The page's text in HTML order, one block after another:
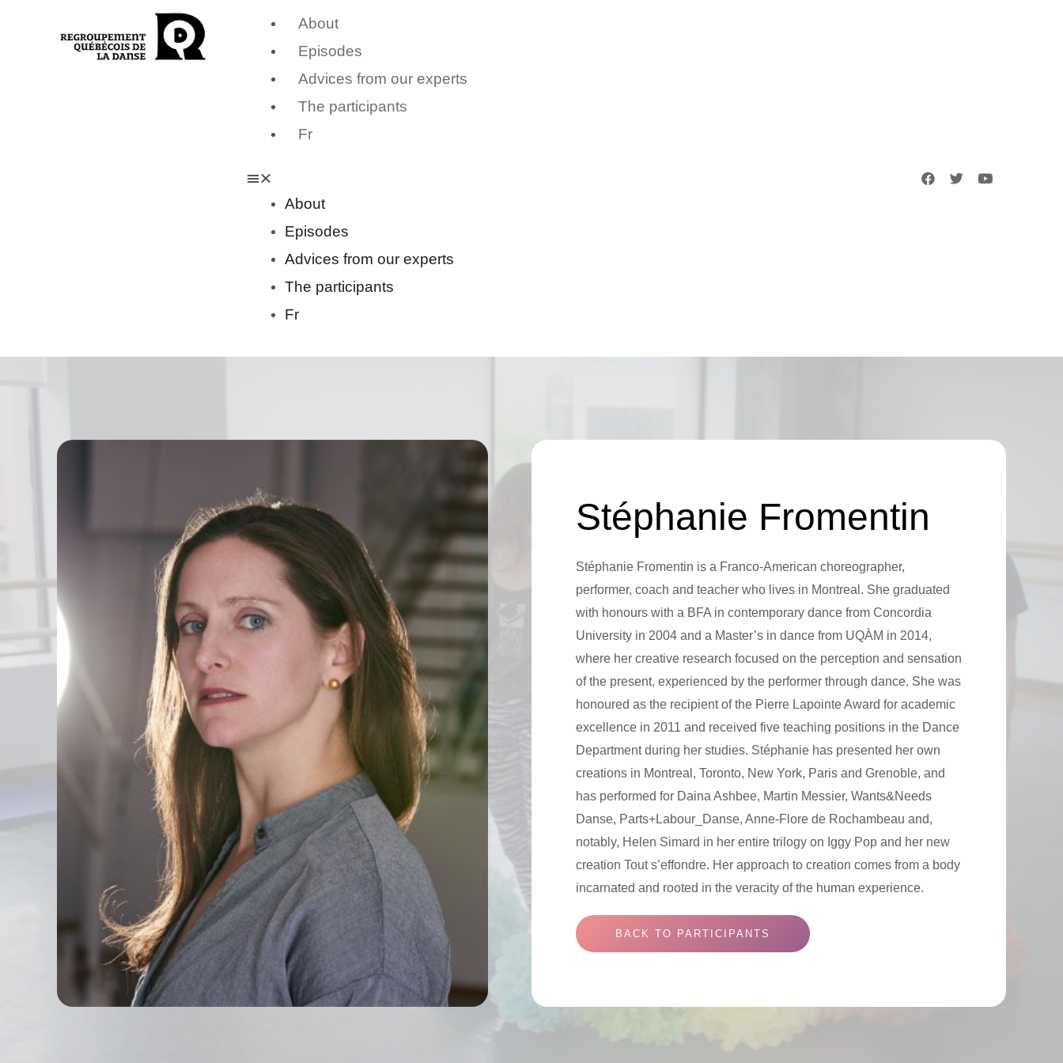
About
Episodes
Advices from our experts
The participants
Fr
About
Episodes
Advices from our experts
The participants
Fr
Stéphanie Fromentin
Stéphanie Fromentin is a Franco-American choreographer,
performer, coach and teacher who lives in Montreal. She graduated
with honours with a BFA in contemporary dance from Concordia
University in 2004 and a Master’s in dance from UQÀM in 2014,
where her creative research focused on the perception and sensation
of the present, experienced by the performer through dance. She was
honoured as the recipient of the Pierre Lapointe Award for academic
excellence in 2011 and received five teaching positions in the Dance
Department during her studies. Stéphanie has presented her own
creations in Montreal, Toronto, New York, Paris and Grenoble, and
has performed for Daina Ashbee, Martin Messier, Wants&Needs
Danse, Parts+Labour_Danse, Anne-Flore de Rochambeau and,
notably, Helen Simard in her entire trilogy on Iggy Pop and her new
creation Tout s’effondre. Her approach to creation comes from a body
incarnated and rooted in the veracity of the human experience.
BACK TO PARTICIPANTS